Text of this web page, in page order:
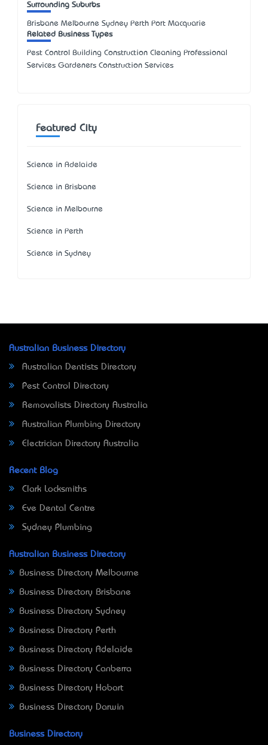
Surrounding Suburbs
Brisbane Melbourne Sydney Perth Port Macquarie
Related Business Types
Pest Control Building Construction Cleaning Professional
Services Gardeners Construction Services
Featured City
Science in Adelaide
Science in Brisbane
Science in Melbourne
Science in Perth
Science in Sydney
Australian Business Directory
Australian Dentists Directory
Pest Control Directory
Removalists Directory Australia
Australian Plumbing Directory
Electrician Directory Australia
Recent Blog
Clark Locksmiths
Eve Dental Centre
Sydney Plumbing
Australian Business Directory
Business Directory Melbourne
Business Directory Brisbane
Business Directory Sydney
Business Directory Perth
Business Directory Adelaide
Business Directory Canberra
Business Directory Hobart
Business Directory Darwin
Business Directory